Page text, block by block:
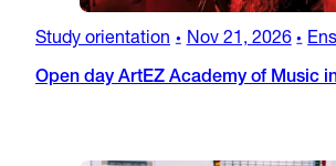
Study orientation • Nov 21, 2026 •
Open day ArtEZ Academy of Music